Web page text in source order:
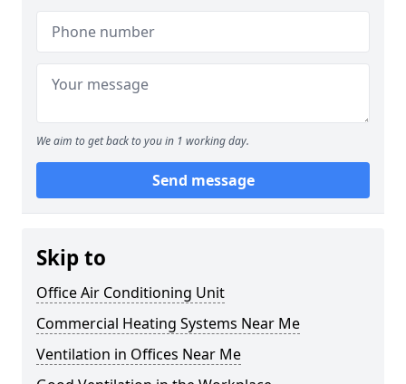
We aim to get back to you in 1 working day.
Send message
Skip to
Office Air Conditioning Unit
Commercial Heating Systems Near Me
Ventilation in Offices Near Me